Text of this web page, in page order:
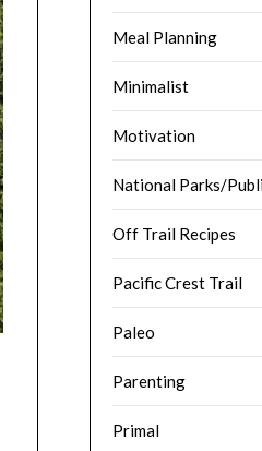
Meal Planning
Minimalist
Motivation
National Parks/
Off Trail Recipes
Pacific Crest Trail
Paleo
Parenting
Primal